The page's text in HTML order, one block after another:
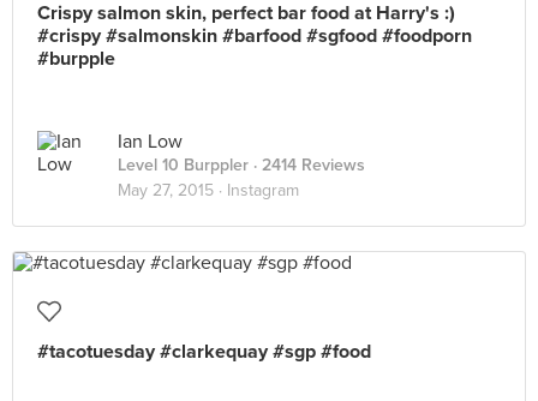
Crispy salmon skin, perfect bar food at Harry's :)
#crispy #salmonskin #barfood #sgfood #foodporn
#burpple
Ian Low
Level 10 Burppler · 2414 Reviews
May 27, 2015 · Instagram
#tacotuesday #clarkequay #sgp #food